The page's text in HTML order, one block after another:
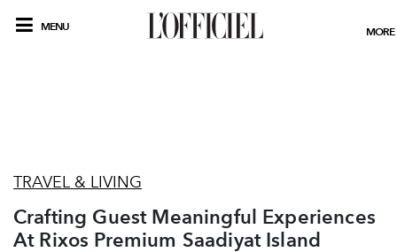
MENU MORE
TRAVEL & LIVING
Crafting Guest Meaningful Experiences
At Rixos Premium Saadiyat Island